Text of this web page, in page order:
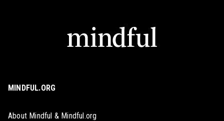
MINDFUL.ORG
About Mindful & Mindful.org